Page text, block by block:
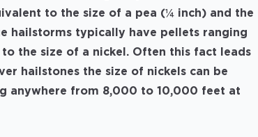
to the size of a pea (¼ inch) and the
hailstorms typically have pellets ranging
the size of a nickel. Often this fact leads
hailstones the size of nickels can be
anywhere from 8,000 to 10,000 feet at